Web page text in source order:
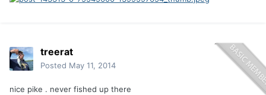
treerat
Posted May 11, 2014
nice pike . never fished up there